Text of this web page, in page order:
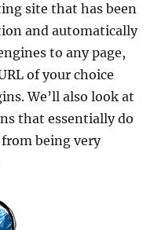
site that has been
and automatically
to any page,
of your choice
We’ll also look at
that essentially do
being very